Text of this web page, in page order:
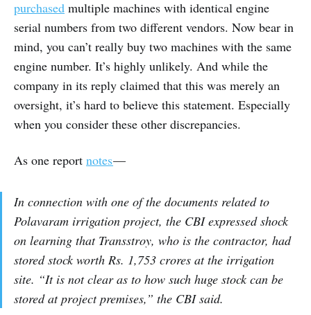
purchased multiple machines with identical engine
serial numbers from two different vendors. Now bear in
mind, you can’t really buy two machines with the same
engine number. It’s highly unlikely. And while the
company in its reply claimed that this was merely an
oversight, it’s hard to believe this statement. Especially
when you consider these other discrepancies.
As one report notes—
In connection with one of the documents related to
Polavaram irrigation project, the CBI expressed shock
on learning that Transstroy, who is the contractor, had
stored stock worth Rs. 1,753 crores at the irrigation
site. “It is not clear as to how such huge stock can be
stored at project premises,” the CBI said.